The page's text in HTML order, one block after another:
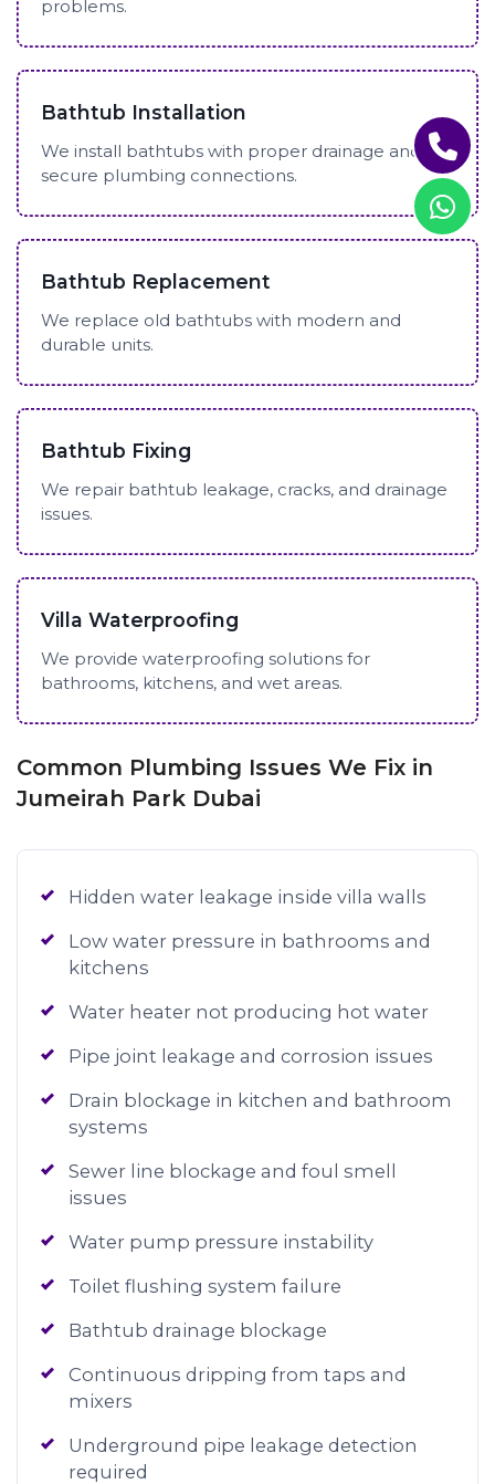
problems.
Bathtub Installation
We install bathtubs with proper drainage and
secure plumbing connections.
Bathtub Replacement
We replace old bathtubs with modern and
durable units.
Bathtub Fixing
We repair bathtub leakage, cracks, and drainage
issues.
Villa Waterproofing
We provide waterproofing solutions for
bathrooms, kitchens, and wet areas.
Common Plumbing Issues We Fix in
Jumeirah Park Dubai
Hidden water leakage inside villa walls
Low water pressure in bathrooms and
kitchens
Water heater not producing hot water
Pipe joint leakage and corrosion issues
Drain blockage in kitchen and bathroom
systems
Sewer line blockage and foul smell
issues
Water pump pressure instability
Toilet flushing system failure
Bathtub drainage blockage
Continuous dripping from taps and
mixers
Underground pipe leakage detection
required